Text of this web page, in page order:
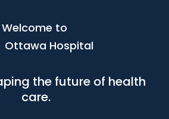
Welcome to
Ottawa Hospital
the future of health
care.